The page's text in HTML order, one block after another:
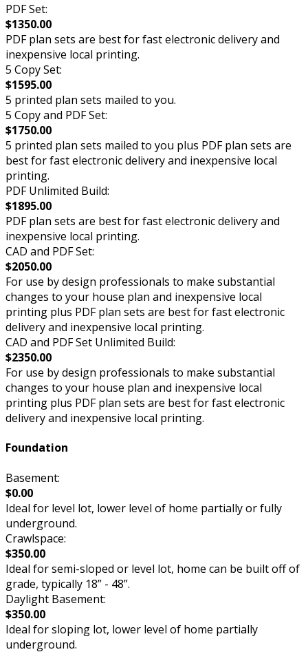
PDF Set:
$1350.00
PDF plan sets are best for fast electronic delivery and
inexpensive local printing.
5 Copy Set:
$1595.00
5 printed plan sets mailed to you.
5 Copy and PDF Set:
$1750.00
5 printed plan sets mailed to you plus PDF plan sets are
best for fast electronic delivery and inexpensive local
printing.
PDF Unlimited Build:
$1895.00
PDF plan sets are best for fast electronic delivery and
inexpensive local printing.
CAD and PDF Set:
$2050.00
For use by design professionals to make substantial
changes to your house plan and inexpensive local
printing plus PDF plan sets are best for fast electronic
delivery and inexpensive local printing.
CAD and PDF Set Unlimited Build:
$2350.00
For use by design professionals to make substantial
changes to your house plan and inexpensive local
printing plus PDF plan sets are best for fast electronic
delivery and inexpensive local printing.
Foundation
Basement:
$0.00
Ideal for level lot, lower level of home partially or fully
underground.
Crawlspace:
$350.00
Ideal for semi-sloped or level lot, home can be built off of
grade, typically 18” - 48”.
Daylight Basement:
$350.00
Ideal for sloping lot, lower level of home partially
underground.